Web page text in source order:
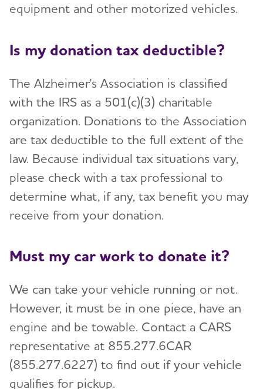
equipment and other motorized vehicles.
Is my donation tax deductible?
The Alzheimer's Association is classified
with the IRS as a 501(c)(3) charitable
organization. Donations to the Association
are tax deductible to the full extent of the
law. Because individual tax situations vary,
please check with a tax professional to
determine what, if any, tax benefit you may
receive from your donation.
Must my car work to donate it?
We can take your vehicle running or not.
However, it must be in one piece, have an
engine and be towable. Contact a CARS
representative at 855.277.6CAR
(855.277.6227) to find out if your vehicle
qualifies for pickup.